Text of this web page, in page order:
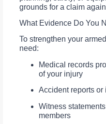
grounds for a claim
What Evidence Do You
To strengthen your
need:
Medical records
of your injury
Accident reports
Witness
members